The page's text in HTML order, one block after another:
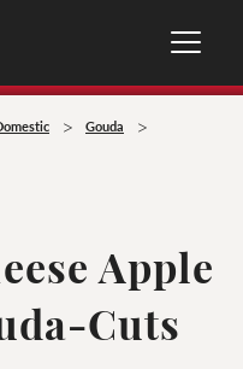
> Gouda >
Apple
Cuts